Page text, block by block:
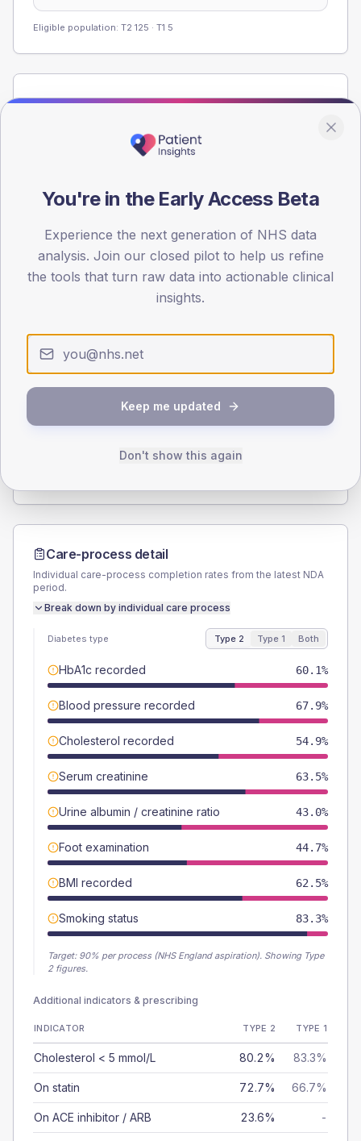
Eligible population: T2 125 · T1 5
Population
registrations dataset.
< 40 40-64 65-79 80+
30
Type 2
SEX SPLIT
Care-process detail
Individual care-process completion rates from the latest NDA
period.
Break down by individual care process
Diabetes type Type 2 Type 1 Both
HbA1c recorded 60.1%
Blood pressure recorded 67.9%
Cholesterol recorded 54.9%
Serum creatinine 63.5%
Urine albumin / creatinine ratio 43.0%
Foot examination 44.7%
BMI recorded 62.5%
Smoking status 83.3%
Target: 90% per process (NHS England aspiration). Showing Type
2 figures.
Additional indicators & prescribing
INDICATOR TYPE 2 TYPE 1
Cholesterol < 5 mmol/L 80.2% 83.3%
On statin 72.7% 66.7%
On ACE inhibitor / ARB 23.6% -
You're in the Early Access Beta
Experience the next generation of NHS data
analysis. Join our closed pilot to help us refine
the tools that turn raw data into actionable clinical
insights.
Keep me updated
Don't show this again